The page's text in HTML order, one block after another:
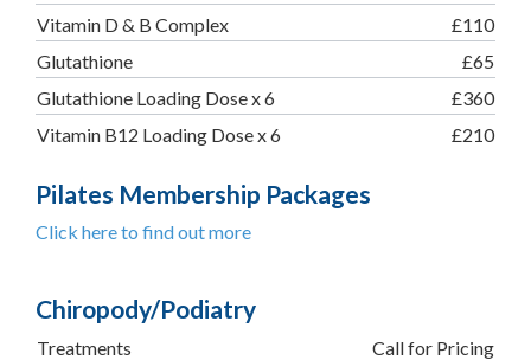
Vitamin D & B Complex
£110
Glutathione
£65
Glutathione Loading Dose x 6
£360
Vitamin B12 Loading Dose x 6
£210
Pilates Membership Packages
Click here to find out more
Chiropody/Podiatry
Treatments Call for Pricing